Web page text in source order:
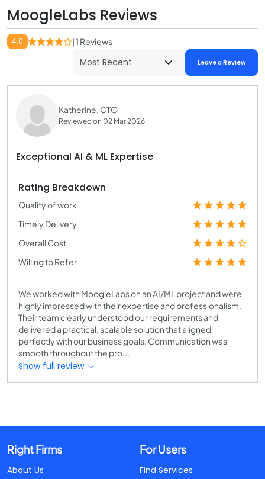
MoogleLabs Reviews
4.0 | 1 Reviews
Leave a Review
Katherine, CTO
Reviewed on 02 Mar 2026
Exceptional AI & ML Expertise
Rating Breakdown
Quality of work
Timely Delivery
Overall Cost
Willing to Refer
We worked with MoogleLabs on an AI/ML project and were
highly impressed with their expertise and professionalism.
Their team clearly understood our requirements and
delivered a practical, scalable solution that aligned
perfectly with our business goals. Communication was
smooth throughout the pro...
Show full review
Right Firms
About Us
For Users
Find Services